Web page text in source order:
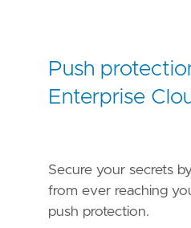
Push
Enterprise
Secure your secrets
from ever reaching
push protection.